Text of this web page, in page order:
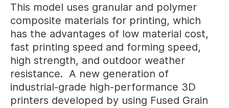
This model uses granular and polymer
composite materials for printing, which
has the advantages of low material cost,
fast printing speed and forming speed,
high strength, and outdoor weather
resistance. A new generation of
industrial-grade high-performance 3D
printers developed by using Fused Grain